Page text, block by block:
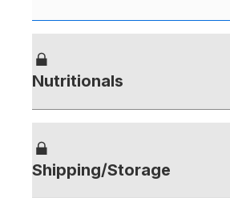
Nutritionals
Shipping/Storage